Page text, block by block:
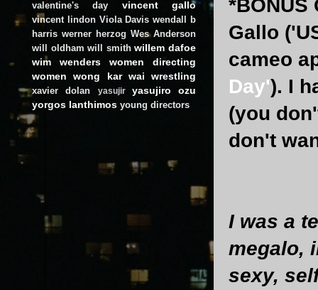
*BONUS
Gallo
cameo
Day'). I
(you
don't
I was a
megalo,
sexy,
valentine's day vincent gallo
vincent lindon Viola Davis wendall b
harris werner herzog Wes Anderson
will oldham will smith willem dafoe
wim wenders
women directing
women
wong kar wai wrestling
xavier dolan yasujir
yasujiro ozu
yorgos lanthimos young directors